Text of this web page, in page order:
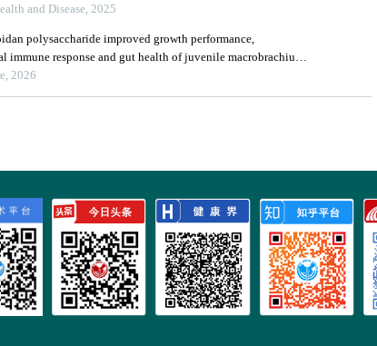
and Disease, 2025
polysaccharide improved growth performance,
immune response and gut health of juvenile macrobrachium
microbiota-gut-brain axis
2026